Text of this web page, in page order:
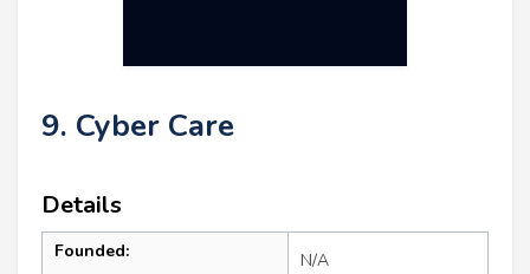
9. Cyber Care
Details
Founded: N/A